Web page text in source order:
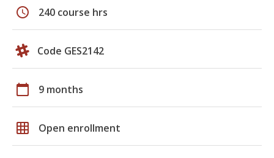
schedule 240 course hrs
Code GES2142
calendar_today 9 months
grid_on Open enrollment